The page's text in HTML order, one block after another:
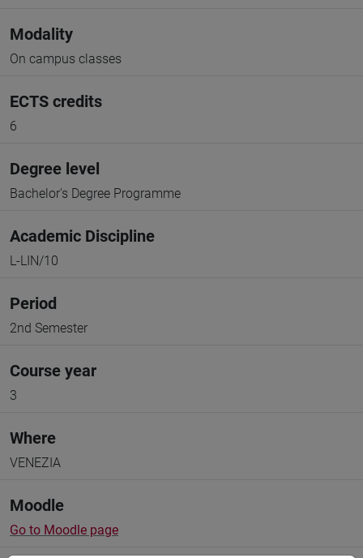
Modality
On campus classes
ECTS credits
6
Degree level
Bachelor's Degree Programme
Academic Discipline
L-LIN/10
Period
2nd Semester
Course year
3
Where
VENEZIA
Moodle
Go to Moodle page